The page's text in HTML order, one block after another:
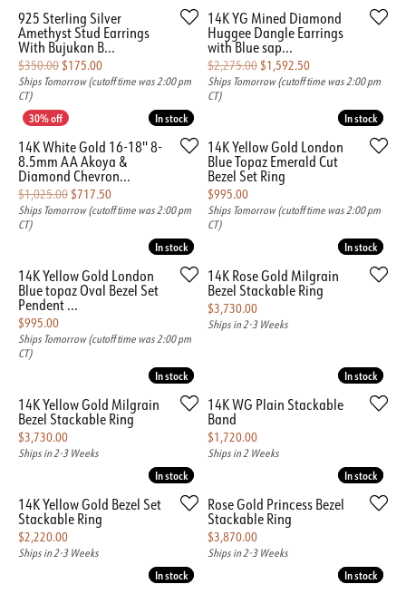
925 Sterling Silver
Amethyst Stud Earrings
With Bujukan B...
$350.00 $175.00Original price: $350.00, now on sale for $175.00
Ships Tomorrow (cutoff time was 2:00 pm
CT)
14K YG Mined Diamond
Huggee Dangle Earrings
with Blue sap...
$2,275.00 $1,592.50Original price:
Ships Tomorrow (cutoff time was 2:00 pm
CT)
In stock
In stock
14K White Gold 16-18'' 8-
8.5mm AA Akoya &
Diamond Chevron...
$1,025.00 $717.50Original price: $1,025.00, now on sale for $717.50
Ships Tomorrow (cutoff time was 2:00 pm
CT)
In stock
In stock
14K Yellow Gold London
Blue Topaz Emerald Cut
Bezel Set Ring
Price:
$995.00
Ships Tomorrow (cutoff time was 2:00 pm
CT)
In stock
In stock
14K Yellow Gold London
Blue topaz Oval Bezel Set
Pendent ...
Price:
$995.00
Ships Tomorrow (cutoff time was 2:00 pm
CT)
In stock
In stock
14K Rose Gold Milgrain
Bezel Stackable Ring
Price:
$3,730.00
Ships in 2-3 Weeks
In stock
In stock
14K Yellow Gold Milgrain
Bezel Stackable Ring
Price:
$3,730.00
Ships in 2-3 Weeks
In stock
In stock
14K WG Plain Stackable
Band
Price:
$1,720.00
Ships in 2 Weeks
In stock
In stock
14K Yellow Gold Bezel Set
Stackable Ring
Price:
$2,220.00
Ships in 2-3 Weeks
In stock
In stock
Rose Gold Princess Bezel
Stackable Ring
Price:
$3,870.00
Ships in 2-3 Weeks
In stock
In stock In stock
In stock